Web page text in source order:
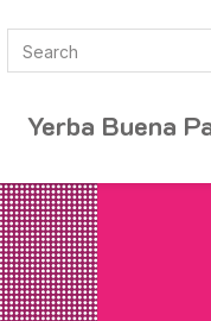
Yerba Buena
Search